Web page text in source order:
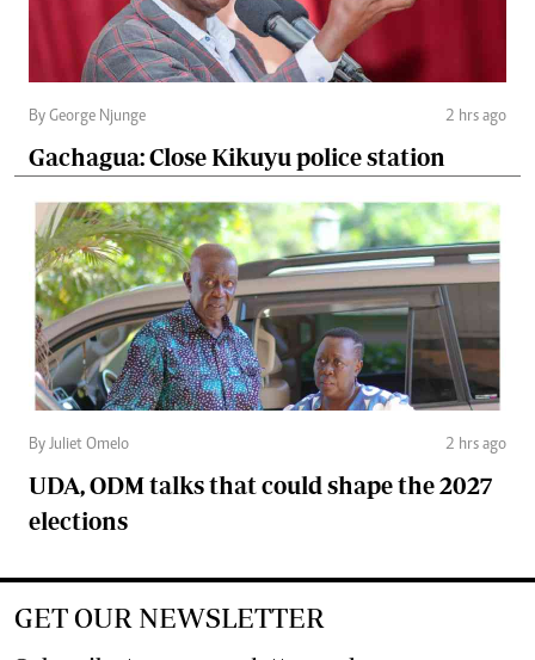
By George Njunge 2 hrs ago
Gachagua: Close Kikuyu police station
By Juliet Omelo 2 hrs ago
UDA, ODM talks that could shape the 2027
elections
GET OUR NEWSLETTER